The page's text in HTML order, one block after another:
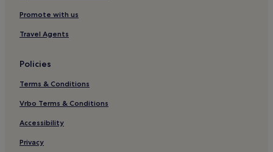
Promote with us
Travel Agents
Policies
Terms & Conditions
Vrbo Terms & Conditions
Accessibility
Privacy